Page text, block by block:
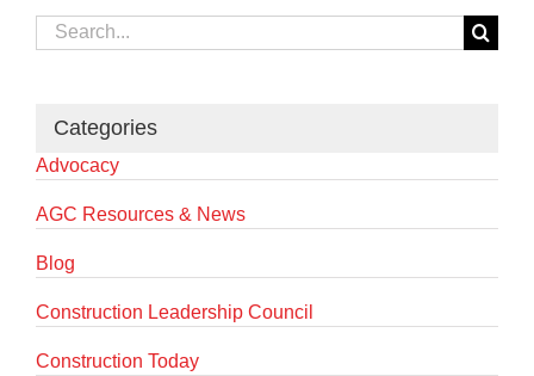
Search
for:
Categories
Advocacy
AGC Resources & News
Blog
Construction Leadership Council
Construction Today